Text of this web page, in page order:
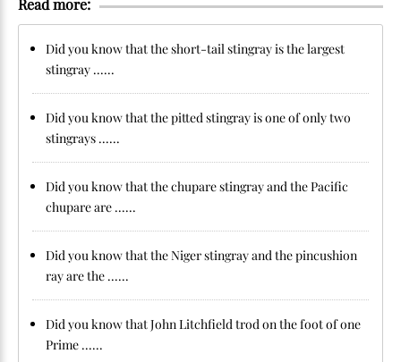
Read more:
Did you know that the short-tail stingray is the largest
stingray ......
Did you know that the pitted stingray is one of only two
stingrays ......
Did you know that the chupare stingray and the Pacific
chupare are ......
Did you know that the Niger stingray and the pincushion
ray are the ......
Did you know that John Litchfield trod on the foot of one
Prime ......